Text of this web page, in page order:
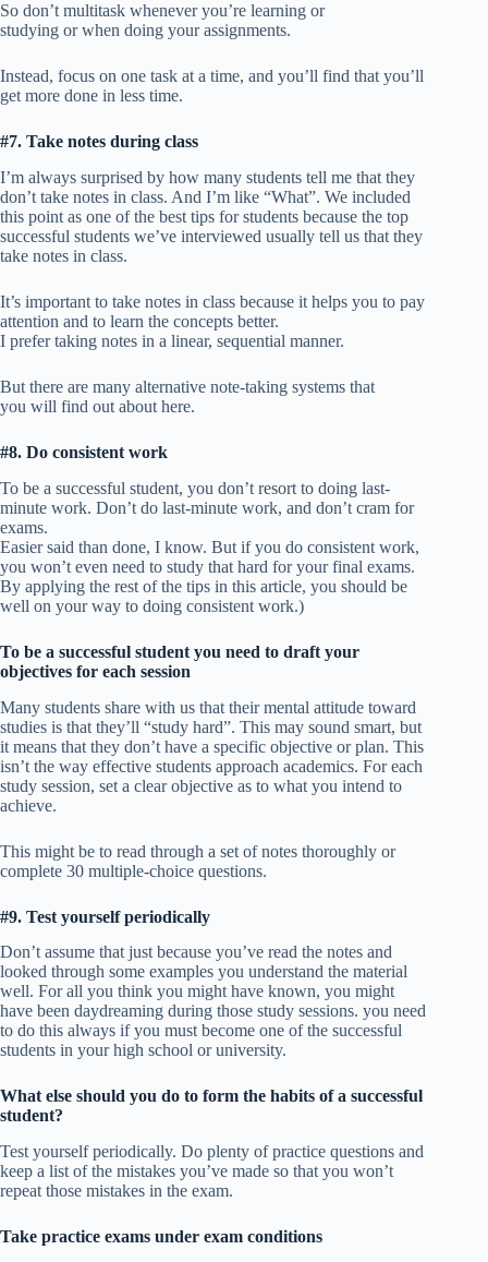
So don’t multitask whenever you’re learning or
studying or when doing your assignments.
Instead, focus on one task at a time, and you’ll find that you’ll
get more done in less time.
#7. Take notes during class
I’m always surprised by how many students tell me that they
don’t take notes in class. And I’m like “What”. We included
this point as one of the best tips for students because the top
successful students we’ve interviewed usually tell us that they
take notes in class.
It’s important to take notes in class because it helps you to pay
attention and to learn the concepts better.
I prefer taking notes in a linear, sequential manner.
But there are many alternative note-taking systems that
you will find out about here.
#8. Do consistent work
To be a successful student, you don’t resort to doing last-
minute work. Don’t do last-minute work, and don’t cram for
exams.
Easier said than done, I know. But if you do consistent work,
you won’t even need to study that hard for your final exams.
By applying the rest of the tips in this article, you should be
well on your way to doing consistent work.)
To be a successful student you need to draft your
objectives for each session
Many students share with us that their mental attitude toward
studies is that they’ll “study hard”. This may sound smart, but
it means that they don’t have a specific objective or plan. This
isn’t the way effective students approach academics. For each
study session, set a clear objective as to what you intend to
achieve.
This might be to read through a set of notes thoroughly or
complete 30 multiple-choice questions.
#9. Test yourself periodically
Don’t assume that just because you’ve read the notes and
looked through some examples you understand the material
well. For all you think you might have known, you might
have been daydreaming during those study sessions. you need
to do this always if you must become one of the successful
students in your high school or university.
What else should you do to form the habits of a successful
student?
Test yourself periodically. Do plenty of practice questions and
keep a list of the mistakes you’ve made so that you won’t
repeat those mistakes in the exam.
Take practice exams under exam conditions